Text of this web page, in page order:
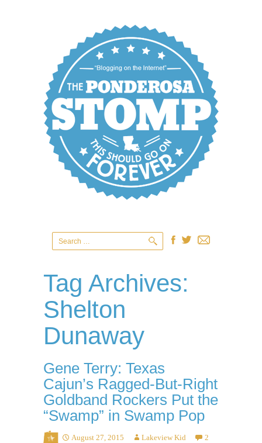
Tag Archives:
Shelton
Dunaway
Gene Terry: Texas
Cajun’s Ragged-But-Right
Goldband Rockers Put the
“Swamp” in Swamp Pop
August 27, 2015 Lakeview Kid
2